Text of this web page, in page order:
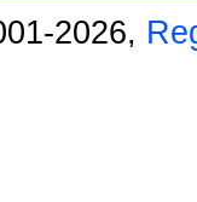
2026,